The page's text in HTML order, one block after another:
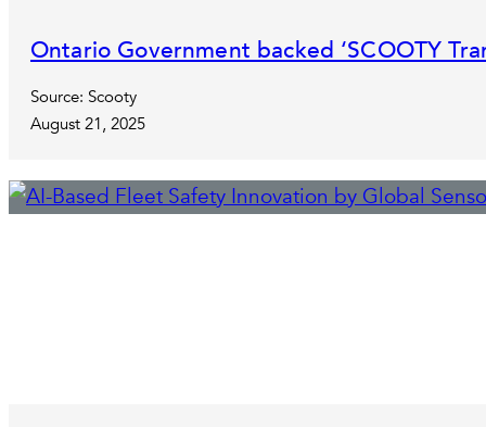
Ontario Government backed ‘SCOOTY
Source: Scooty
August 21, 2025